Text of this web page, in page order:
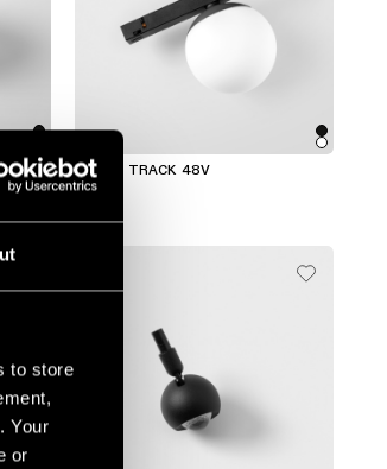
to store
Your
or
GAMIN TRACK 48V